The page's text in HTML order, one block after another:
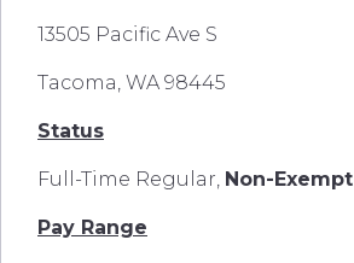
13505 Pacific Ave S
Tacoma, WA 98445
Status
Full-Time Regular, Non-Exempt
Pay Range